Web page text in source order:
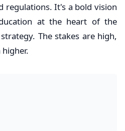
regulations. It's a bold vision
at the heart of the
The stakes are high,